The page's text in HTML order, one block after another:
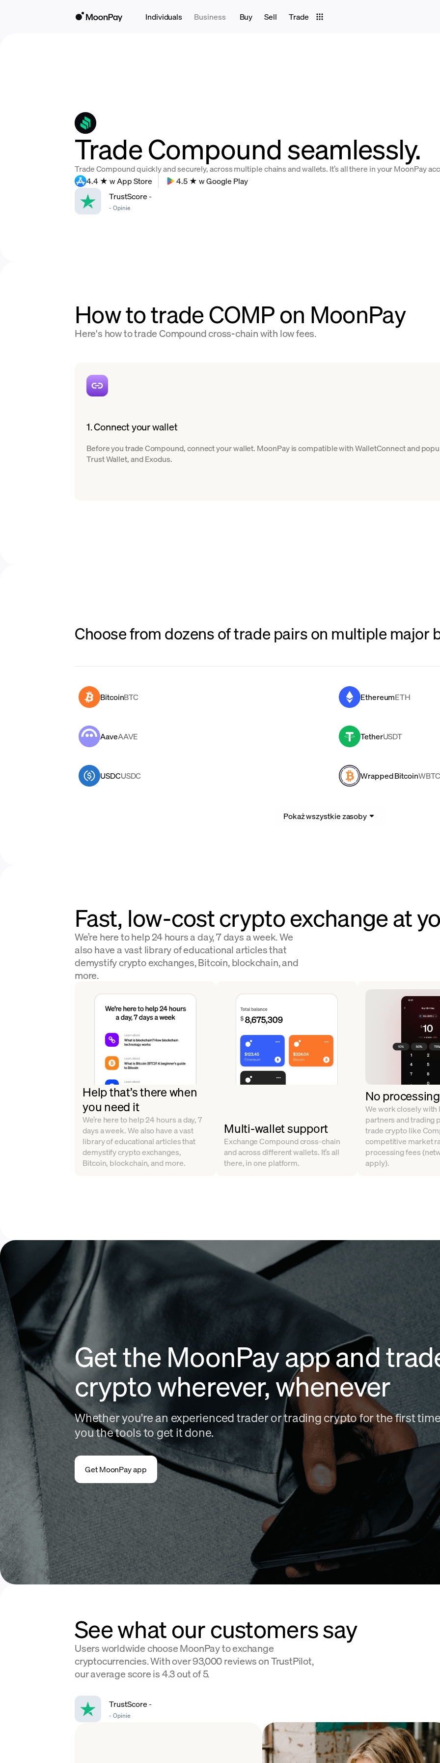
Individuals Business Buy Sell Trade
Trade Compound seamlessly.
Trade Compound quickly and securely, across multiple chains and wallets. It’s all there in your MoonPay
4.4 ★ w App Store
4.5 ★ w Google Play
TrustScore-
- Opinie
How to trade COMP on MoonPay
Here's how to trade Compound cross-chain with low fees.
1. Connect your wallet
Before you trade Compound, connect your wallet. MoonPay is compatible with WalletConnect and
Trust Wallet, and Exodus.
Choose from dozens of trade pairs on multiple major
BitcoinBTC EthereumETH
AaveAAVE TetherUSDT
USDCUSDC Wrapped BitcoinWBTC
Pokaż wszystkie zasoby
Fast, low-cost crypto exchange at
We’re here to help 24 hours a day, 7 days a week. We
also have a vast library of educational articles that
demystify crypto exchanges, Bitcoin, blockchain, and
more.
Help that’s there when
you need it
We’re here to help 24 hours a day, 7
days a week. We also have a vast
library of educational articles that
demystify crypto exchanges,
Bitcoin, blockchain, and more.
Multi-wallet support
Exchange Compound cross-chain
and across different wallets. It’s all
there, in one platform.
No
We work closely
partners and trading
trade crypto like
competitive market
processing fees
apply).
Get the MoonPay app and
crypto wherever, whenever
Whether you're an experienced trader or trading crypto for the first
you the tools to get it done.
Get MoonPay app
See what our customers say
Users worldwide choose MoonPay to exchange
cryptocurrencies. With over 93,000 reviews on TrustPilot,
our average score is 4.3 out of 5.
TrustScore-
- Opinie